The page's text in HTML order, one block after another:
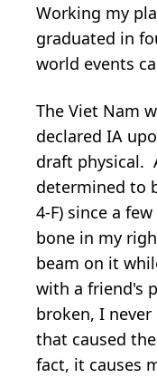
Working my
graduated in
world events
The Viet Nam
declared IA
draft physical.
determined to
4-F) since a
bone in my
beam on it
with a friend's
broken, I
that caused
fact, it causes